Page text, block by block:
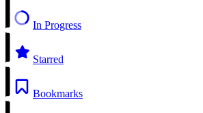
In Progress
Starred
Bookmarks